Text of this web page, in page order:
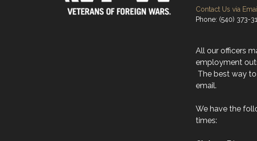
Contact Us via Email
Phone: (540) 373-
All our officers
employment
The best way
email.
We have the
times: